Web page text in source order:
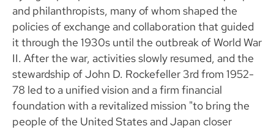
and philanthropists, many of whom shaped the
policies of exchange and collaboration that guided
it through the 1930s until the outbreak of World War
II. After the war, activities slowly resumed, and the
stewardship of John D. Rockefeller 3rd from 1952-
78 led to a unified vision and a firm financial
foundation with a revitalized mission "to bring the
people of the United States and Japan closer